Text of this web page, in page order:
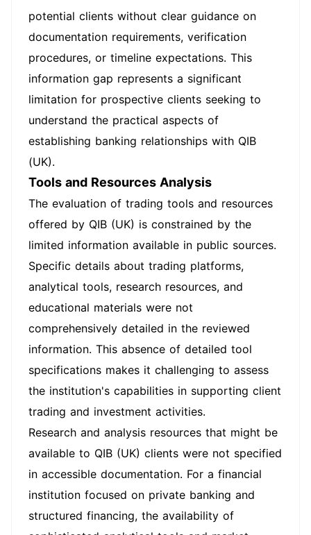
potential clients without clear guidance on
documentation requirements, verification
procedures, or timeline expectations. This
information gap represents a significant
limitation for prospective clients seeking to
understand the practical aspects of
establishing banking relationships with QIB
(UK).
Tools and Resources Analysis
The evaluation of trading tools and resources
offered by QIB (UK) is constrained by the
limited information available in public sources.
Specific details about trading platforms,
analytical tools, research resources, and
educational materials were not
comprehensively detailed in the reviewed
information. This absence of detailed tool
specifications makes it challenging to assess
the institution's capabilities in supporting client
trading and investment activities.
Research and analysis resources that might be
available to QIB (UK) clients were not specified
in accessible documentation. For a financial
institution focused on private banking and
structured financing, the availability of